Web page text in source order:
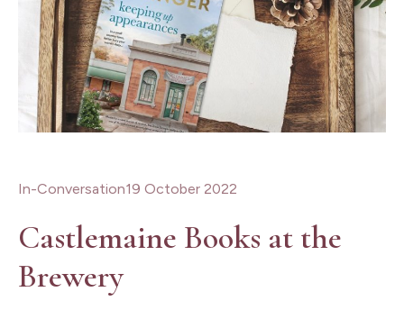
In-Conversation19 October 2022
Castlemaine Books at the
Brewery